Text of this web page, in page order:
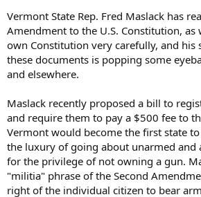
Vermont State Rep. Fred Maslack has
Amendment to the U.S. Constitution, as
own Constitution very carefully, and
these documents is popping some
and elsewhere.
Maslack recently proposed a bill to
and require them to pay a $500 fee to
Vermont would become the first state
the luxury of going about unarmed and
for the privilege of not owning a gun.
"militia" phrase of the Second
right of the individual citizen to bear